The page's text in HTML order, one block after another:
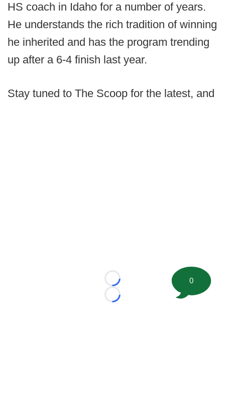
HS coach in Idaho for a number of years.
He understands the rich tradition of winning
he inherited and has the program trending
up after a 6-4 finish last year.
Stay tuned to The Scoop for the latest, and
Loading...
Loading...
0